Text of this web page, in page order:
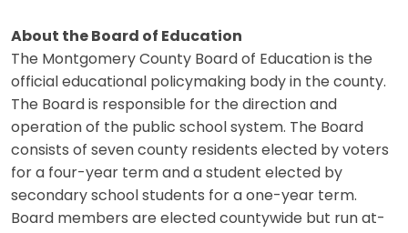
About the Board of Education
The Montgomery County Board of Education is the
official educational policymaking body in the county.
The Board is responsible for the direction and
operation of the public school system. The Board
consists of seven county residents elected by voters
for a four-year term and a student elected by
secondary school students for a one-year term.
Board members are elected countywide but run at-